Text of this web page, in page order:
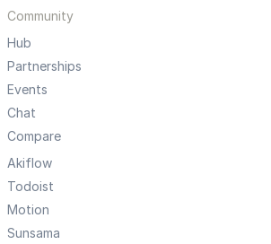
Community
Hub
Partnerships
Events
Chat
Compare
Akiflow
Todoist
Motion
Sunsama